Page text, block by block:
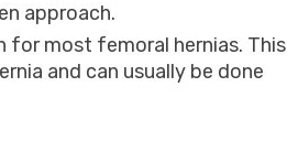
approach.
for most femoral hernias. This
and can usually be done